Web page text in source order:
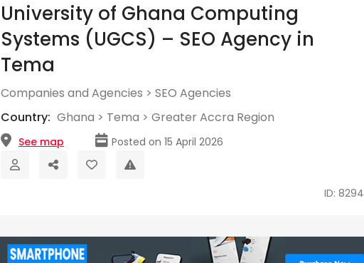
University of Ghana Computing
Systems (UGCS) – SEO Agency in
Tema
Companies and Agencies > SEO Agencies
Country: Ghana > Tema > Greater Accra Region
See map Posted on 15 April 2026
ID: 8294